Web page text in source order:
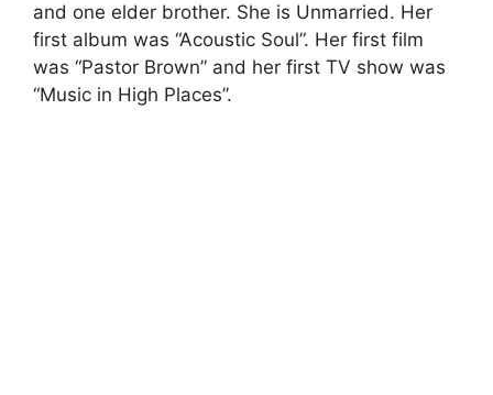
and one elder brother. She is Unmarried. Her
first album was “Acoustic Soul”. Her first film
was “Pastor Brown” and her first TV show was
“Music in High Places”.